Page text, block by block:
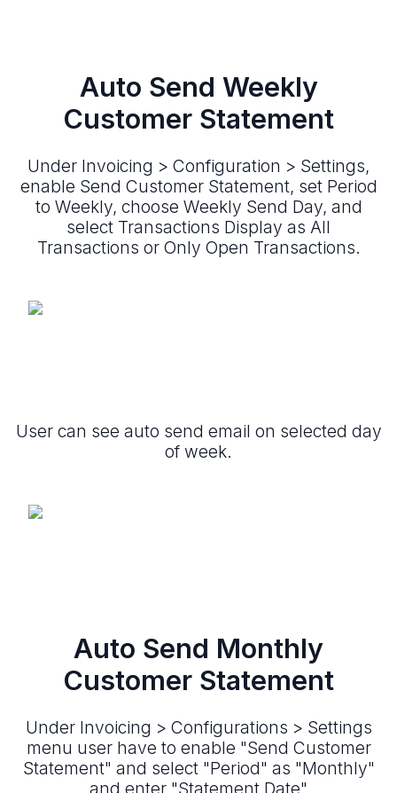
Auto Send Weekly
Customer Statement
Under Invoicing > Configuration > Settings,
enable Send Customer Statement, set Period
to Weekly, choose Weekly Send Day, and
select Transactions Display as All
Transactions or Only Open Transactions.
User can see auto send email on selected day
of week.
Auto Send Monthly
Customer Statement
Under Invoicing > Configurations > Settings
menu user have to enable "Send Customer
Statement" and select "Period" as "Monthly"
and enter "Statement Date"